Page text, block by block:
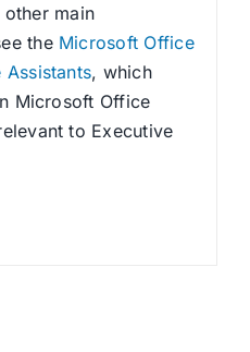
main
the Microsoft Office
, which
Microsoft Office
to Executive